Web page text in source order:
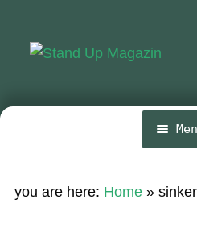
navigation
content
News
you are here: Home»